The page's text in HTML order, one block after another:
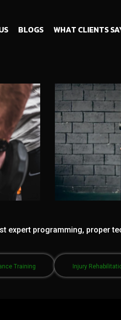
BLOGS WHAT CLIENTS
programming, proper
Training Injury